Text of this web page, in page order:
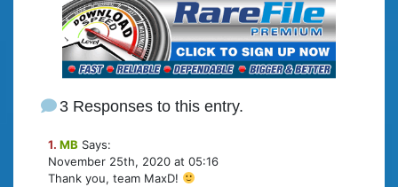
3 Responses to this entry.
1. MB Says:
November 25th, 2020 at 05:16
Thank you, team MaxD!